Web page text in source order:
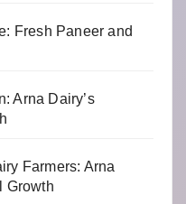
Fresh Paneer and
Arna Dairy’s
Farmers: Arna
Growth